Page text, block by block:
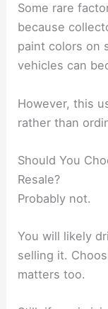
Some rare
because
paint colors on
vehicles can
However, this
rather than
Should You
Resale?
Probably not.
You will likely
selling it.
matters too.